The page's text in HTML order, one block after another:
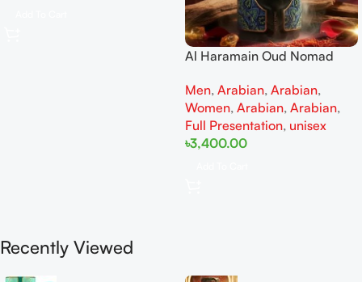
Al Haramain Oud Nomad
men
Men, Arabian, Arabian,
Women, Arabian, Arabian,
Full Presentation, unisex
৳3,400.00
Recently Viewed